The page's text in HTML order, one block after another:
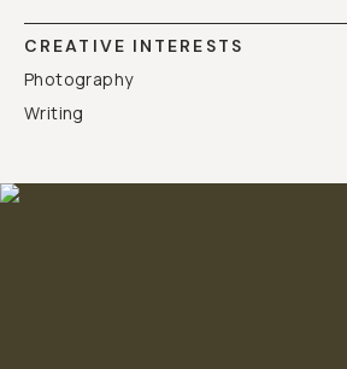
CREATIVE INTERESTS
Photography
Writing